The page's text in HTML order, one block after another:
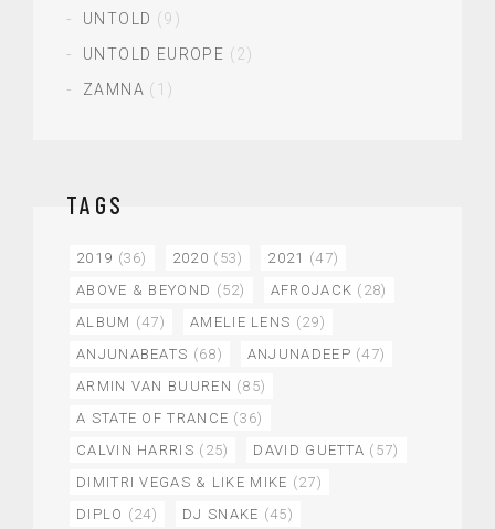
UNTOLD (9)
UNTOLD EUROPE (2)
ZAMNA (1)
TAGS
2019 (36) 2020 (53) 2021 (47)
ABOVE & BEYOND (52) AFROJACK (28)
ALBUM (47) AMELIE LENS (29)
ANJUNABEATS (68) ANJUNADEEP (47)
ARMIN VAN BUUREN (85)
A STATE OF TRANCE (36)
CALVIN HARRIS (25) DAVID GUETTA (57)
DIMITRI VEGAS & LIKE MIKE (27)
DIPLO (24) DJ SNAKE (45)